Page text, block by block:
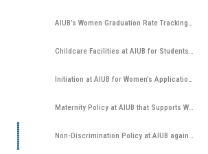
AIUB’s Women Graduation Rate Tracking System
Childcare Facilities at AIUB for Students, Staff and Faculty
Initiation at AIUB for Women’s Application in Underrepresented Subjects through Outreach, University ...
Maternity Policy at AIUB that Supports Women Participation
Non-Discrimination Policy at AIUB against Women and Irrespective to any Gender Identity